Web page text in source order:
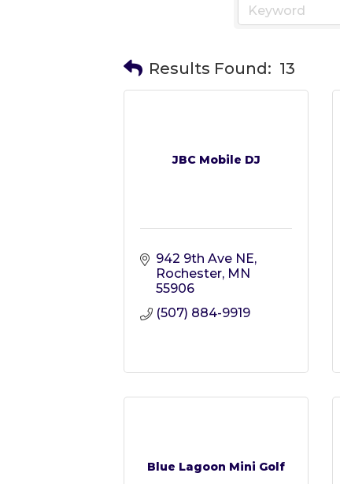
Results Found: 13
JBC Mobile DJ
942 9th Ave NE
Rochester MN
55906
(507) 884-9919
Blue Lagoon Mini Golf